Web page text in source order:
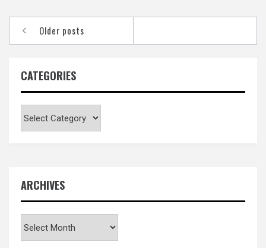
Posts
navigation
Older posts
CATEGORIES
ARCHIVES